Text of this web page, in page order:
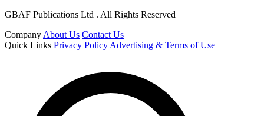
GBAF Publications Ltd . All Rights Reserved
Company About Us Contact Us
Quick Links Privacy Policy Advertising & Terms of Use